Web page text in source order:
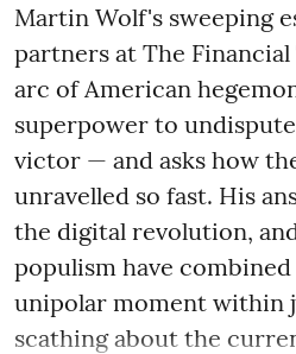
Martin Wolf's sweeping
partners at The
arc of American
superpower to
victor — and asks how
unravelled so fast. His
the digital revolution,
populism have
unipolar moment within
scathing about the